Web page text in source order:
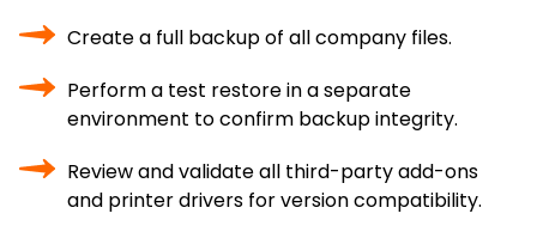
Create a full backup of all company files.
Perform a test restore in a separate
environment to confirm backup integrity.
Review and validate all third-party add-ons
and printer drivers for version compatibility.